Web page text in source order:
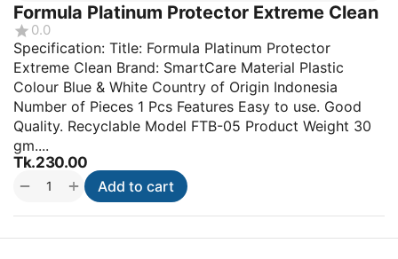
Formula Platinum Protector Extreme Clean
0.0
Specification: Title: Formula Platinum Protector
Extreme Clean Brand: SmartCare Material Plastic
Colour Blue & White Country of Origin Indonesia
Number of Pieces 1 Pcs Features Easy to use. Good
Quality. Recyclable Model FTB-05 Product Weight 30
gm....
Tk.230.00
+
− Add to cart